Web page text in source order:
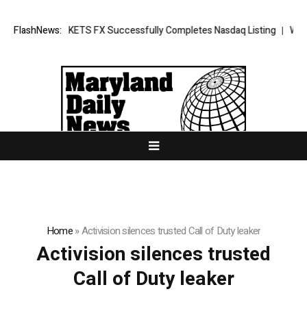
FlashNews:
News: XORKETS FX Successfully Completes Nasdaq Listing
Home»Activision silences trusted Call of Duty leaker
Activision silences trusted
Call of Duty leaker